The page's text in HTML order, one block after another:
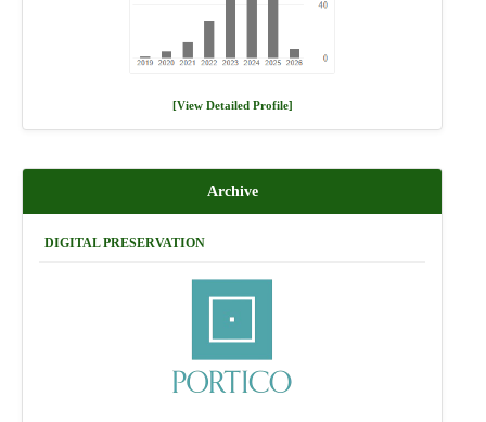
[View Detailed Profile]
Archive
DIGITAL PRESERVATION